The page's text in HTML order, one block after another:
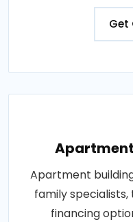
Get
Apartment
family
financing